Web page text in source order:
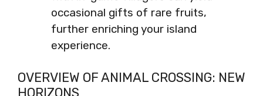
occasional gifts of rare fruits,
further enriching your island
experience.
OVERVIEW OF ANIMAL CROSSING: NEW
HORIZONS